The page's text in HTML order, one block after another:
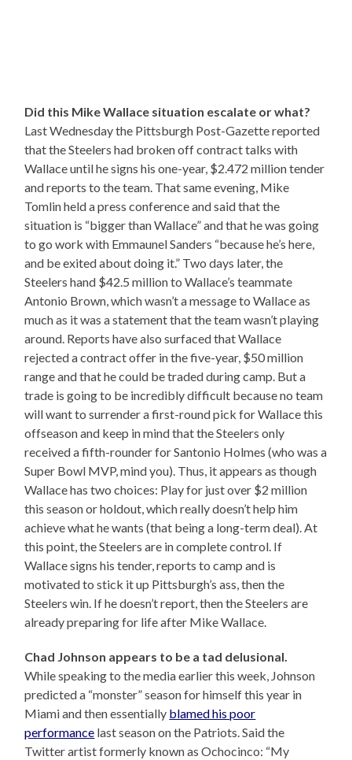
Did this Mike Wallace situation escalate or what?
Last Wednesday the Pittsburgh Post-Gazette reported
that the Steelers had broken off contract talks with
Wallace until he signs his one-year, $2.472 million tender
and reports to the team. That same evening, Mike
Tomlin held a press conference and said that the
situation is “bigger than Wallace” and that he was going
to go work with Emmaunel Sanders “because he’s here,
and be exited about doing it.” Two days later, the
Steelers hand $42.5 million to Wallace’s teammate
Antonio Brown, which wasn’t a message to Wallace as
much as it was a statement that the team wasn’t playing
around. Reports have also surfaced that Wallace
rejected a contract offer in the five-year, $50 million
range and that he could be traded during camp. But a
trade is going to be incredibly difficult because no team
will want to surrender a first-round pick for Wallace this
offseason and keep in mind that the Steelers only
received a fifth-rounder for Santonio Holmes (who was a
Super Bowl MVP, mind you). Thus, it appears as though
Wallace has two choices: Play for just over $2 million
this season or holdout, which really doesn’t help him
achieve what he wants (that being a long-term deal). At
this point, the Steelers are in complete control. If
Wallace signs his tender, reports to camp and is
motivated to stick it up Pittsburgh’s ass, then the
Steelers win. If he doesn’t report, then the Steelers are
already preparing for life after Mike Wallace.
Chad Johnson appears to be a tad delusional.
While speaking to the media earlier this week, Johnson
predicted a “monster” season for himself this year in
Miami and then essentially blamed his poor
performance last season on the Patriots. Said the
Twitter artist formerly known as Ochocinco: “My